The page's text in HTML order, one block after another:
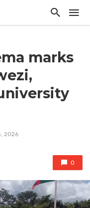
marks
2026
0